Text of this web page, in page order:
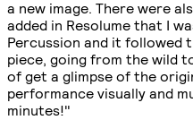
a new image. There were
added in Resolume that I
Percussion and it
piece, going from the wild
of get a glimpse of the
performance visually and
minutes!"